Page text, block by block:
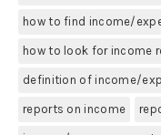
how to find income/
how to look for income
definition of income/
reports on income